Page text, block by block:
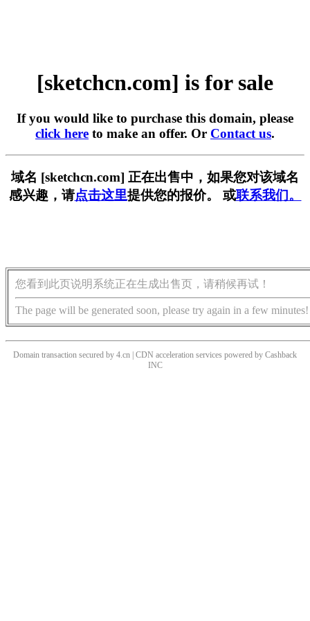
[sketchcn.com] is for sale
If you would like to purchase this domain, please
click here to make an offer. Or Contact us.
域名 [sketchcn.com] 正在出售中，如果您对该域名
感兴趣，请点击这里提供您的报价。 或联系我们。
您看到此页说明系统正在生成出售页，请稍候再试！
The page will be generated soon, please try again in a few minutes!
Domain transaction secured by 4.cn | CDN acceleration services powered by Cashback
INC